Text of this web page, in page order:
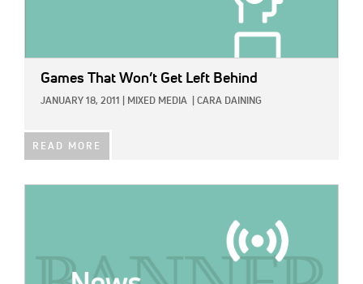
Games That Won’t Get Left Behind
JANUARY 18, 2011 MIXED MEDIA CARA DAINING
READ MORE